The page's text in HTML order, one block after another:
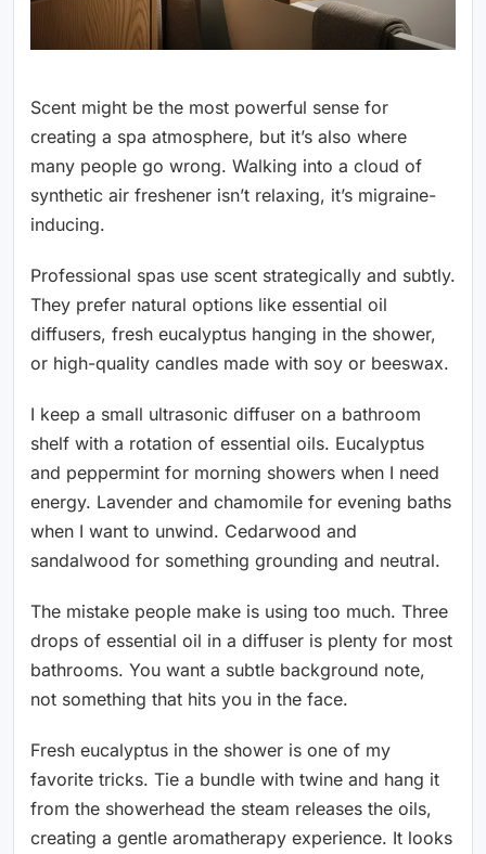
Scent might be the most powerful sense for
creating a spa atmosphere, but it’s also where
many people go wrong. Walking into a cloud of
synthetic air freshener isn’t relaxing, it’s migraine-
inducing.
Professional spas use scent strategically and subtly.
They prefer natural options like essential oil
diffusers, fresh eucalyptus hanging in the shower,
or high-quality candles made with soy or beeswax.
I keep a small ultrasonic diffuser on a bathroom
shelf with a rotation of essential oils. Eucalyptus
and peppermint for morning showers when I need
energy. Lavender and chamomile for evening baths
when I want to unwind. Cedarwood and
sandalwood for something grounding and neutral.
The mistake people make is using too much. Three
drops of essential oil in a diffuser is plenty for most
bathrooms. You want a subtle background note,
not something that hits you in the face.
Fresh eucalyptus in the shower is one of my
favorite tricks. Tie a bundle with twine and hang it
from the showerhead the steam releases the oils,
creating a gentle aromatherapy experience. It looks